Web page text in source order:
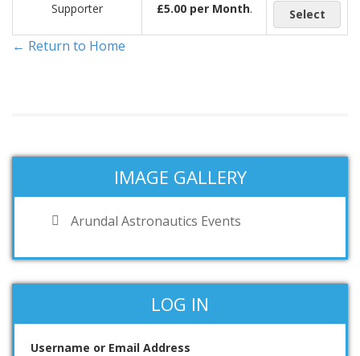
Supporter £5.00 per Month. Select
← Return to Home
IMAGE GALLERY
Arundal Astronautics Events
LOG IN
Username or Email Address